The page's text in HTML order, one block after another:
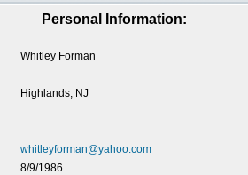
Personal Information:
Whitley Forman
Highlands, NJ
whitleyforman@yahoo.com
8/9/1986